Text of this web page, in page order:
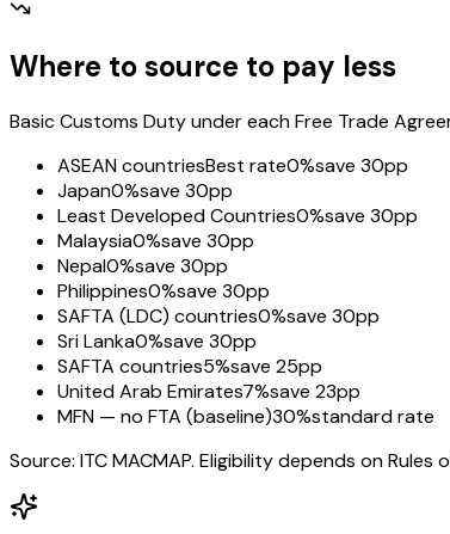
Where to source to pay less
Basic Customs Duty under each Free Trade
ASEAN countriesBest rate0%save 30pp
Japan0%save 30pp
Least Developed Countries0%save 30pp
Malaysia0%save 30pp
Nepal0%save 30pp
Philippines0%save 30pp
SAFTA (LDC) countries0%save 30pp
Sri Lanka0%save 30pp
SAFTA countries5%save 25pp
United Arab Emirates7%save 23pp
MFN — no FTA (baseline)30%standard rate
Source: ITC MACMAP. Eligibility depends on